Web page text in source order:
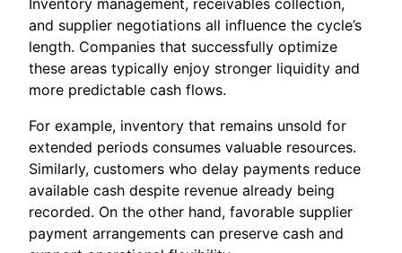
and supplier negotiations all influence the cycle’s
length. Companies that successfully optimize
these areas typically enjoy stronger liquidity and
more predictable cash flows.
For example, inventory that remains unsold for
extended periods consumes valuable resources.
Similarly, customers who delay payments reduce
available cash despite revenue already being
recorded. On the other hand, favorable supplier
payment arrangements can preserve cash and